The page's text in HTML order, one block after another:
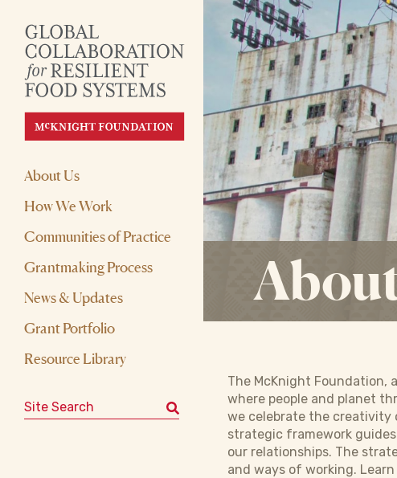
About Us
How We Work
Communities of Practice
Grantmaking Process
News & Updates
Grant Portfolio
Resource Library
Search for:
The McKnight Foundation,
where people and planet
we celebrate the creativity
strategic framework
our relationships. The
and ways of working.